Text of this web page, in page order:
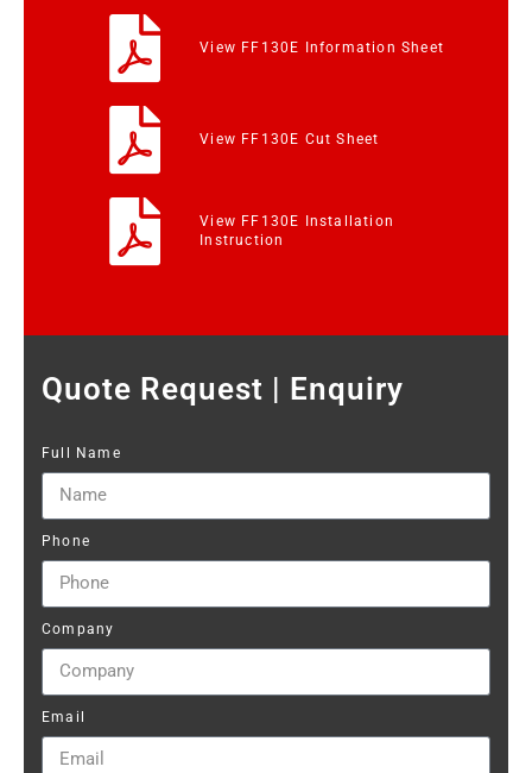
View FF130E Information Sheet
View FF130E Cut Sheet
View FF130E Installation
Instruction
Quote Request | Enquiry
Full Name
Phone
Company
Email